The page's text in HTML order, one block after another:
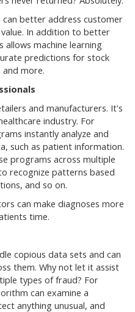
can better address customer
In addition to better
allows machine learning
predictions for stock
more.
and manufacturers. It's
industry. For
instantly analyze and
such as patient information.
programs across multiple
recognize patterns based
and so on.
can make diagnoses more
time.
copious data sets and can
them. Why not let it assist
types of fraud? For
can examine a
anything unusual, and